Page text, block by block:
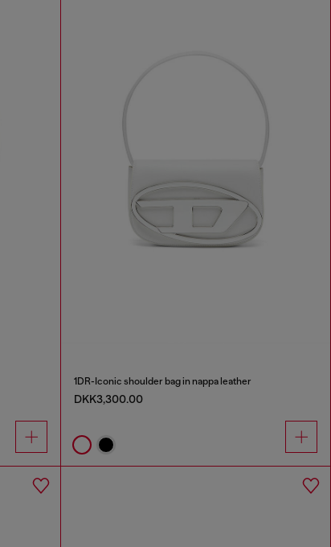
1DR-Iconic shoulder bag in nappa leather
DKK3,300.00